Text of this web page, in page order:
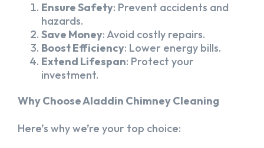
Ensure Safety: Prevent accidents and
hazards.
Save Money: Avoid costly repairs.
Boost Efficiency: Lower energy bills.
Extend Lifespan: Protect your
investment.
Why Choose Aladdin Chimney Cleaning
Here’s why we’re your top choice: